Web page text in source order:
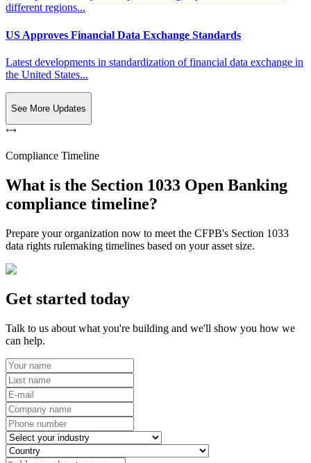
different regions...
US Approves Financial Data Exchange Standards
Latest developments in standardization of financial data exchange in
the United States...
See More Updates
Compliance Timeline
What is the Section 1033 Open Banking
compliance timeline?
Prepare your organization now to meet the CFPB's Section 1033
data rights rulemaking timelines based on your asset size.
Get started today
Talk to us about what you're building and we'll show you how we
can help.